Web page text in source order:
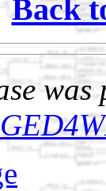
Back
was